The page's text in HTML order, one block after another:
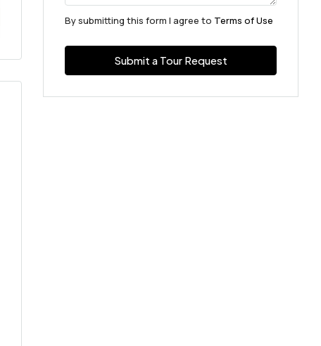
By submitting this form I agree to Terms of Use
Submit a Tour Request